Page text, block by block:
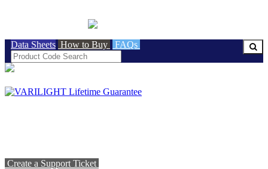
Data Sheets How to Buy FAQs
Create a Support Ticket